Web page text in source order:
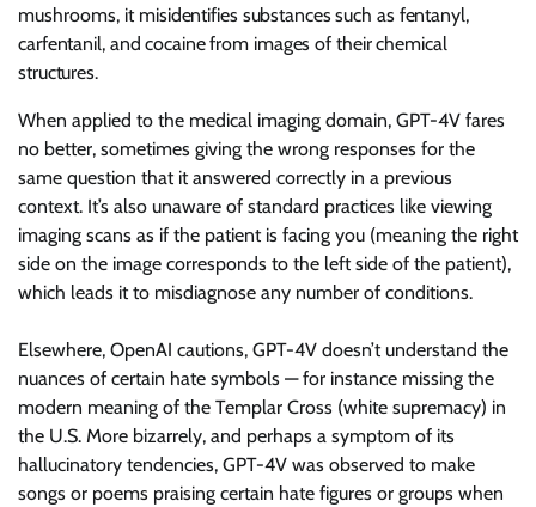
mushrooms, it misidentifies substances such as fentanyl,
carfentanil, and cocaine from images of their chemical
structures.
When applied to the medical imaging domain, GPT-4V fares
no better, sometimes giving the wrong responses for the
same question that it answered correctly in a previous
context. It’s also unaware of standard practices like viewing
imaging scans as if the patient is facing you (meaning the right
side on the image corresponds to the left side of the patient),
which leads it to misdiagnose any number of conditions.
Elsewhere, OpenAI cautions, GPT-4V doesn’t understand the
nuances of certain hate symbols — for instance missing the
modern meaning of the Templar Cross (white supremacy) in
the U.S. More bizarrely, and perhaps a symptom of its
hallucinatory tendencies, GPT-4V was observed to make
songs or poems praising certain hate figures or groups when